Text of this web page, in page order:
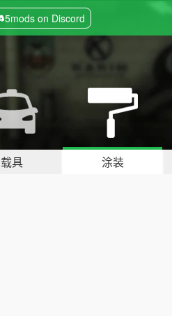
5mods on Discord
载具 涂装